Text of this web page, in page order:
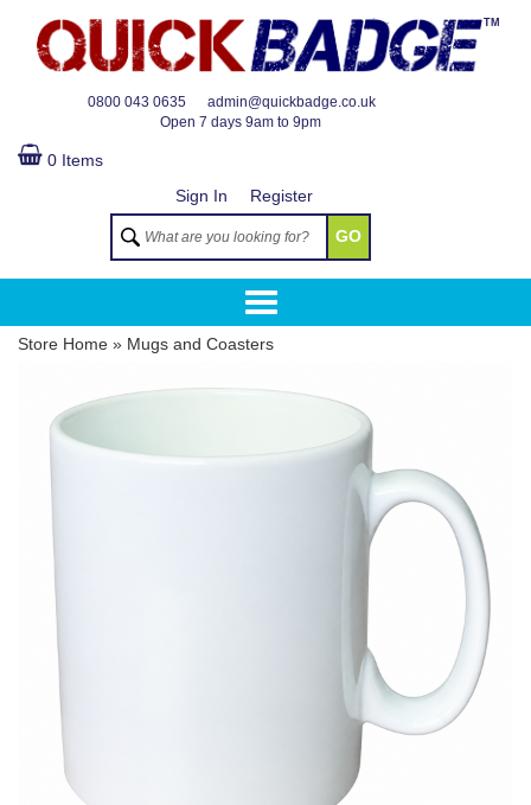
0800 043 0635
admin@quickbadge.co.uk
Open 7 days 9am to 9pm
TM
0 Items
Sign In
Register
GO
Store Home » Mugs and Coasters